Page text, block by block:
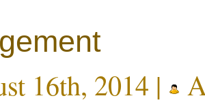
16th, 2014 |